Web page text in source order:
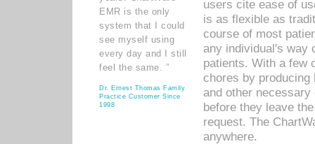
EMR is the only
system that I could
see myself using
every day and I still
feel the same. ”
Dr. Ernest Thomas Family
Practice Customer Since
1998
users cite ease of
is as flexible as
course of most
any individual's way
patients. With a few
chores by
and other
before they leave
request. The
anywhere.